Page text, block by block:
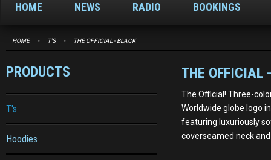
HOME NEWS RADIO BOOKINGS
HOME » T'S » THE OFFICIAL - BLACK
PRODUCTS
T's
Hoodies
THE OFFICIAL
The Official! Three-
Worldwide globe logo
featuring luxuriously
coverseamed neck